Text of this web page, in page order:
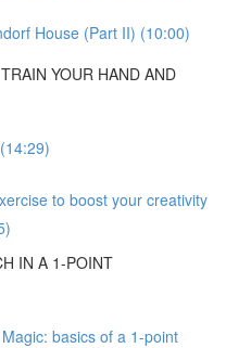
House (Part II) (10:00)
YOUR HAND AND
to boost your creativity
IN A 1-POINT
basics of a 1-point